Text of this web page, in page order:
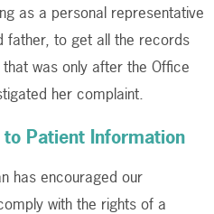
as a personal representative
father, to get all the records
was only after the Office
her complaint.
to Patient Information
has encouraged our
with the rights of a